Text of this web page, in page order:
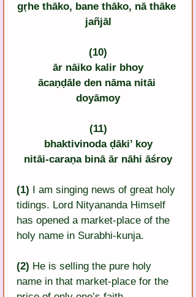
gṛhe thāko, bane thāko, nā thāke
jañjāl
(10)
ār nāiko kalir bhoy
ācaṇḍāle den nāma nitāi
doyāmoy
(11)
bhaktivinoda ḍāki’ koy
nitāi-caraṇa binā ār nāhi āśroy
(1)
I am singing news of great holy
tidings. Lord Nityananda Himself
has opened a market-place of the
holy name in Surabhi-kunja.
(2) He is selling the pure holy
name in that market-place for the